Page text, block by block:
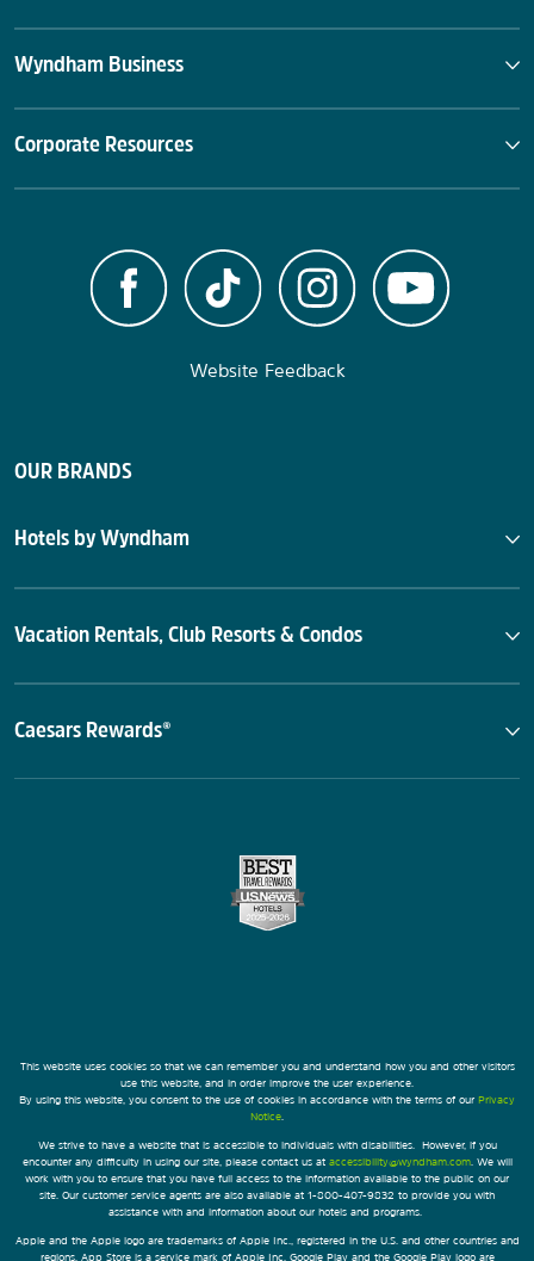
Wyndham Business
Corporate Resources
Website Feedback
OUR BRANDS
Hotels by Wyndham
Vacation Rentals, Club Resorts & Condos
Caesars Rewards®
This website uses cookies so that we can remember you and understand how you and other visitors
use this website, and in order improve the user experience.
By using this website, you consent to the use of cookies in accordance with the terms of our Privacy
Notice
We strive to have a website that is accessible to individuals with disabilities. However, if you
encounter any difficulty in using our site, please contact us at accessibility@wyndham.com. We will
work with you to ensure that you have full access to the information available to the public on our
site. Our customer service agents are also available at 1-800-407-9832 to provide you with
assistance with and information about our hotels and programs.
Apple and the Apple logo are trademarks of Apple Inc., registered in the U.S. and other countries and
regions. App Store is a service mark of Apple Inc. Google Play and the Google Play logo are